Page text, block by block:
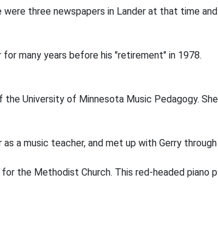
three newspapers in Lander at that time
many years before his "retirement" in 1978.
University of Minnesota Music Pedagogy.
a music teacher, and met up with Gerry
the Methodist Church. This red-headed piano